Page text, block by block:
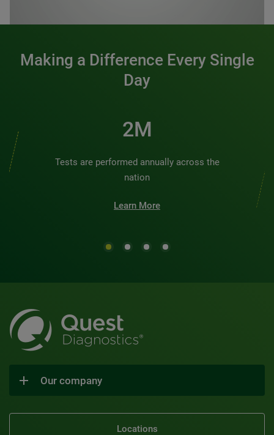
Making a Difference Every Single
Day
2M
Tests are performed annually across the
nation
Learn More
Our company
Locations